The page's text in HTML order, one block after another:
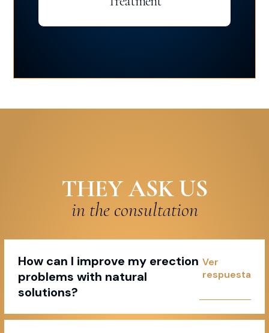
THEY ASK US
in the consultation
How can I improve my erection
problems with natural
solutions?